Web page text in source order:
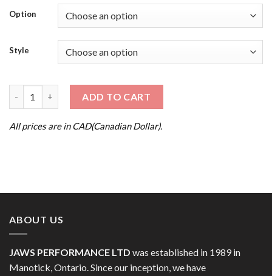
Option
Style
ADD TO CART
All prices are in CAD(Canadian Dollar).
ABOUT US
JAWS PERFORMANCE LTD was established in 1989 in
Manotick, Ontario. Since our inception, we have